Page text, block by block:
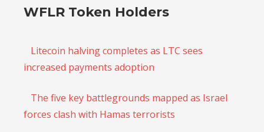
WFLR Token Holders
Litecoin halving completes as LTC sees
increased payments adoption
The five key battlegrounds mapped as Israel
forces clash with Hamas terrorists